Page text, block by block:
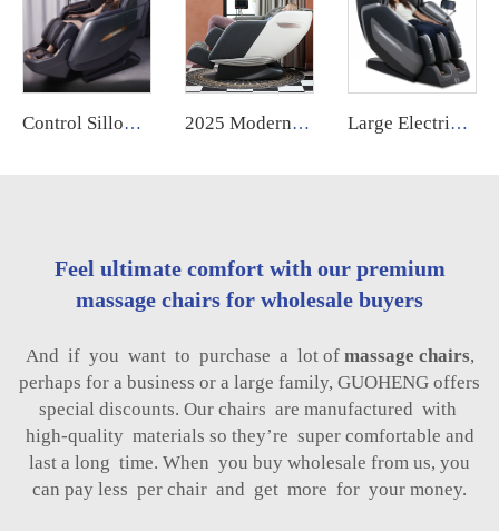
Control Sillon Masajeador zero Gravity 4d Electrico Espalda Y Cuello Dubai Tech Dual Movement Massage Chair 2025 2025 Modern Electric Relaxation Kneading Back and Neck Muscle Massage Chair Full Body 8d Zero Gravity Luxury for Foot Large Electric Luxury Heating Shiatsu Kneading Zero Gravity Vibrating 4d Full Body Massage Chair with Foot Roller for Home Use
Feel ultimate comfort with our premium
massage chairs for wholesale buyers
And if you want to purchase a lot of massage chairs,
perhaps for a business or a large family, GUOHENG offers
special discounts. Our chairs are manufactured with
high-quality materials so they’re super comfortable and
last a long time. When you buy wholesale from us, you
can pay less per chair and get more for your money.